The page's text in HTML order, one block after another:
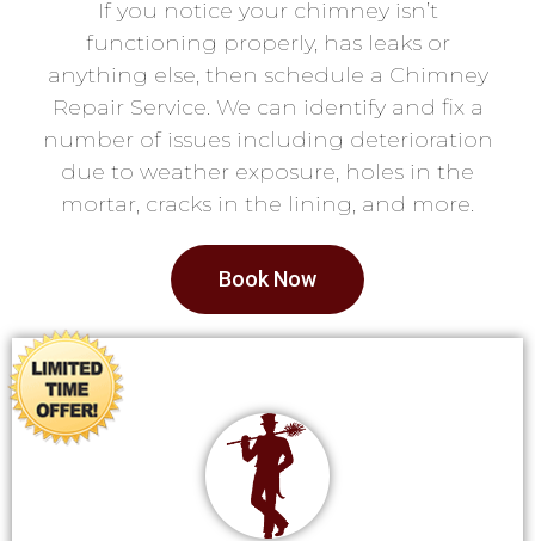
If you notice your chimney isn’t
functioning properly, has leaks or
anything else, then schedule a Chimney
Repair Service. We can identify and fix a
number of issues including deterioration
due to weather exposure, holes in the
mortar, cracks in the lining, and more.
Book Now